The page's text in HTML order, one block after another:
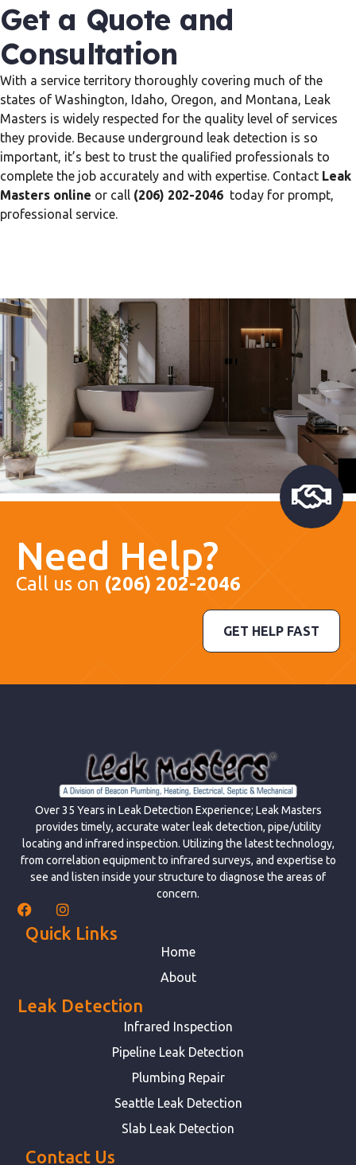
Get a Quote and
Consultation
With a service territory thoroughly covering much of the
states of Washington, Idaho, Oregon, and Montana, Leak
Masters is widely respected for the quality level of services
they provide. Because underground leak detection is so
important, it’s best to trust the qualified professionals to
complete the job accurately and with expertise. Contact Leak
Masters online or call (206) 202-2046 today for prompt,
professional service.
Need Help?
Call us on (206) 202-2046
GET HELP FAST
Over 35 Years in Leak Detection Experience; Leak Masters
provides timely, accurate water leak detection, pipe/utility
locating and infrared inspection. Utilizing the latest technology,
from correlation equipment to infrared surveys, and expertise to
see and listen inside your structure to diagnose the areas of
concern.
Quick Links
Home
About
Leak Detection
Infrared Inspection
Pipeline Leak Detection
Plumbing Repair
Seattle Leak Detection
Slab Leak Detection
Contact Us